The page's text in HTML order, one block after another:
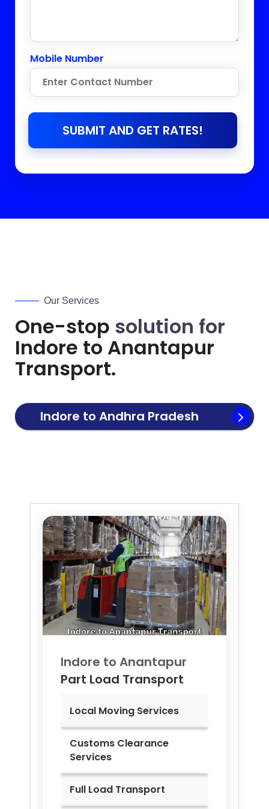
Mobile Number
SUBMIT AND GET RATES!
Our Services
One-stop solution for
Indore to Anantapur
Transport.
Indore to Andhra Pradesh
Indore to Anantapur
Part Load Transport
Local Moving Services
Customs Clearance
Services
Full Load Transport